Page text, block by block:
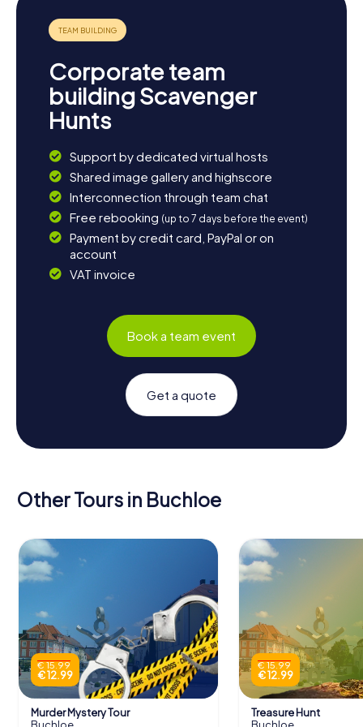
Corporate team
building Scavenger
Hunts
Support by dedicated virtual hosts
Shared image gallery and highscore
Interconnection through team chat
Free rebooking (up to 7 days before the event)
Payment by credit card, PayPal or on
account
VAT invoice
Book a team event
Get a quote
Other Tours in Buchloe
€ 15.99
€ 12.99
Murder Mystery Tour
€ 15.99
€ 12.99
Treasure Hunt